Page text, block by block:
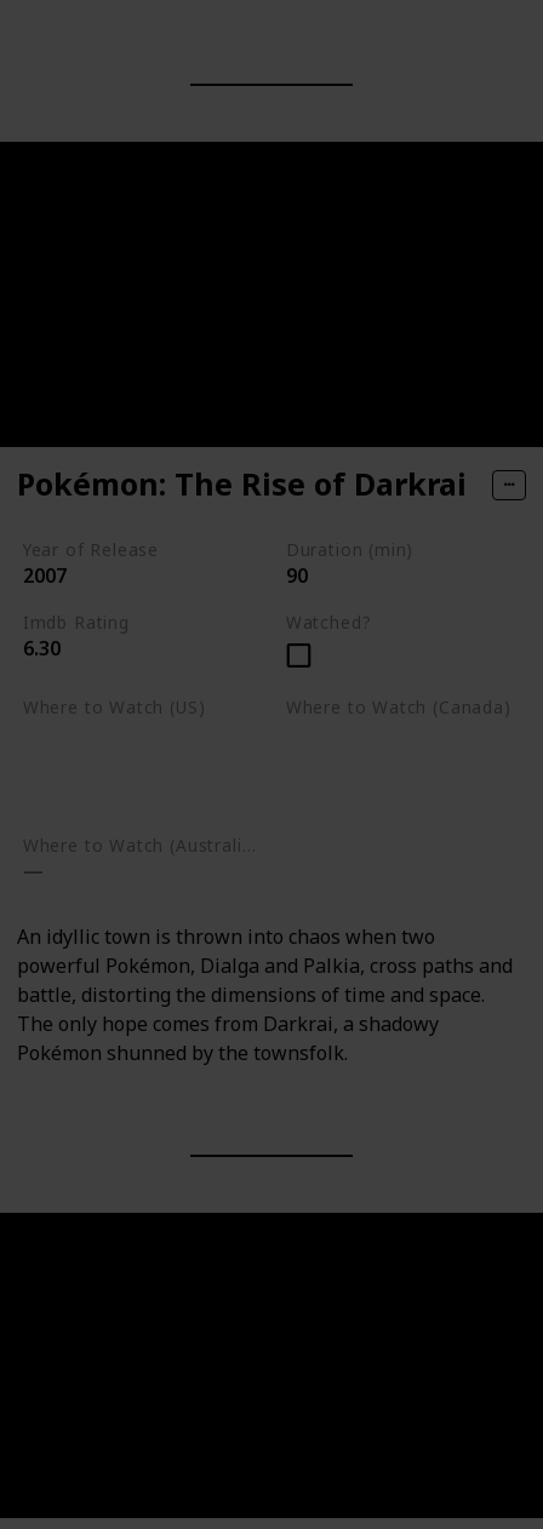
Pokémon: The Rise of Darkrai
Year of Release
2007
Duration (min)
90
Imdb Rating
6.30
Watched?
Where to Watch (US) Where to Watch (Canada)
An idyllic town is thrown into chaos when two
powerful Pokémon, Dialga and Palkia, cross paths and
battle, distorting the dimensions of time and space.
The only hope comes from Darkrai, a shadowy
Pokémon shunned by the townsfolk.